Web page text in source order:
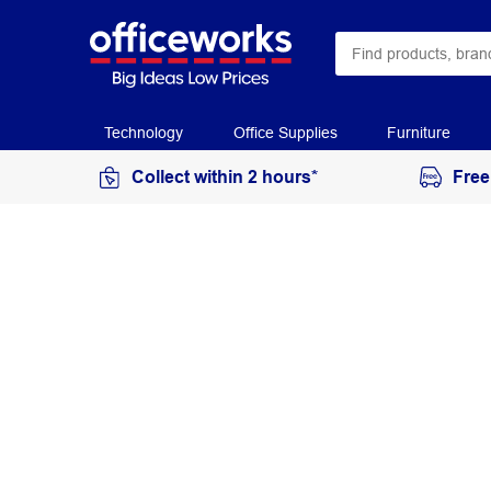
Technology Office Supplies Furniture
Collect within 2 hours*